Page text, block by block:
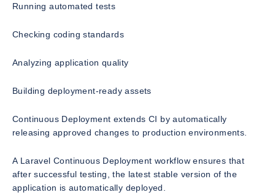
Running automated tests
Checking coding standards
Analyzing application quality
Building deployment-ready assets
Continuous Deployment extends CI by automatically
releasing approved changes to production environments.
A Laravel Continuous Deployment workflow ensures that
after successful testing, the latest stable version of the
application is automatically deployed.